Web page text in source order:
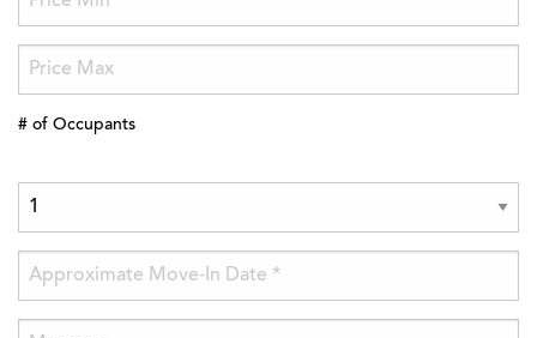
# of Occupants